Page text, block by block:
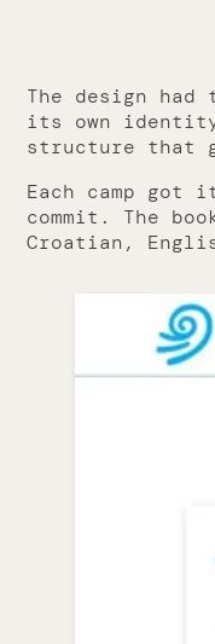
The design
its own identity
structure that
Each camp
commit. The
Croatian,